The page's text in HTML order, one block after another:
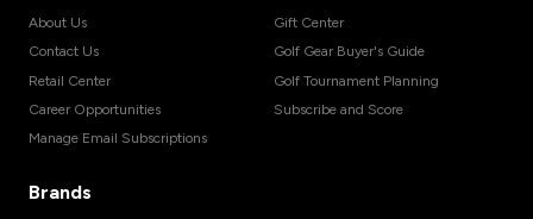
About Us
Contact Us
Retail Center
Career Opportunities
Manage Email Subscriptions
Gift Center
Golf Gear Buyer's Guide
Golf Tournament Planning
Subscribe and Score
Brands